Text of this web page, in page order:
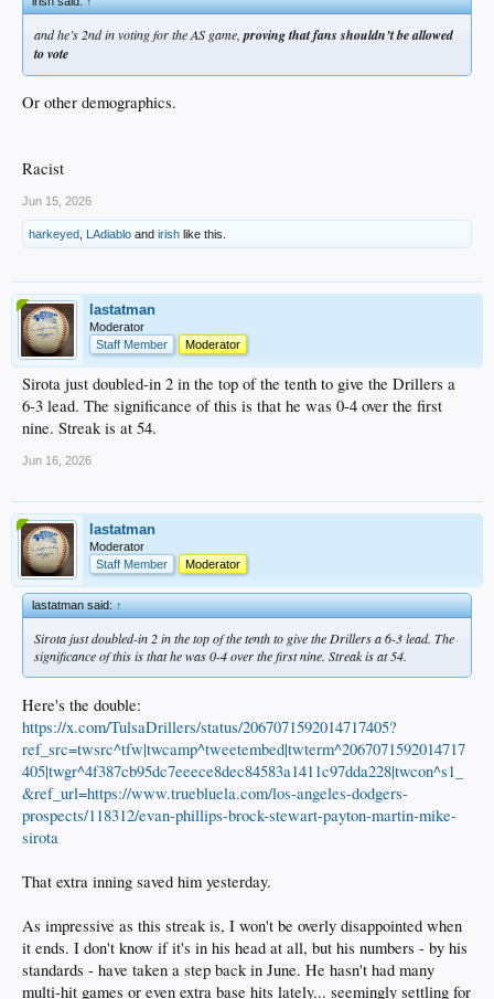
and he’s 2nd in voting for the AS game, proving that fans shouldn’t be allowed
to vote
Or other demographics.
Racist
Jun 15, 2026
harkeyed LAdiablo and irish like this.
lastatman
Moderator
Staff Member
Moderator
Sirota just doubled-in 2 in the top of the tenth to give the Drillers a
6-3 lead. The significance of this is that he was 0-4 over the first
nine. Streak is at 54.
Jun 16, 2026
lastatman
Moderator
Staff Member
Moderator
lastatman said:↑
Sirota just doubled-in 2 in the top of the tenth to give the Drillers a 6-3 lead. The
significance of this is that he was 0-4 over the first nine. Streak is at 54.
Here's the double:
https://x.com/TulsaDrillers/status/2067071592014717405?
ref_src=twsrc^tfw|twcamp^tweetembed|twterm^2067071592014717
405|twgr^4f387cb95dc7eeece8dec84583a1411c97dda228|twcon^s1_
&ref_url=https://www.truebluela.com/los-angeles-dodgers-
prospects/118312/evan-phillips-brock-stewart-payton-martin-mike-
sirota
That extra inning saved him yesterday.
As impressive as this streak is, I won't be overly disappointed when
it ends. I don't know if it's in his head at all, but his numbers - by his
standards - have taken a step back in June. He hasn't had many
multi-hit games or even extra base hits lately... seemingly settling for